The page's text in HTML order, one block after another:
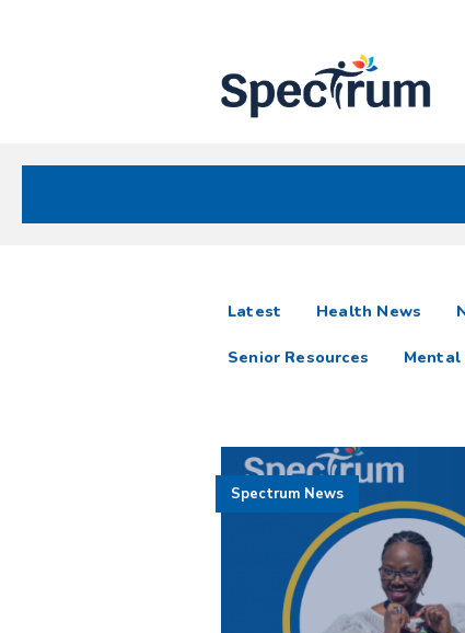
Latest articlesHealth News
Senior Resources
Spectrum News